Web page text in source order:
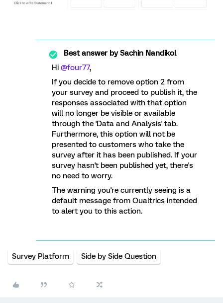
Best answer bySachin Nandikol
Hi @four77,
If you decide to remove option 2 from
your survey and proceed to publish it, the
responses associated with that option
will no longer be visible or available
through the 'Data and Analysis' tab.
Furthermore, this option will not be
presented to customers who take the
survey after it has been published. If your
survey hasn't been published yet, there's
no need to worry.
The warning you're currently seeing is a
default message from Qualtrics intended
to alert you to this action.
Survey Platform Side by Side Question